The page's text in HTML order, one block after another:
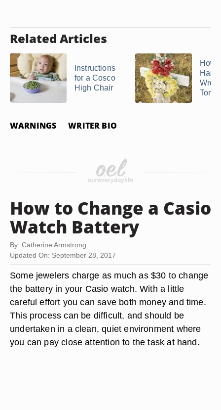
Related Articles
Instructions
for a Cosco
High Chair
How
Hang
WARNINGS WRITER BIO
How to Change a Casio
Watch Battery
By: Catherine Armstrong
Updated On: September 28, 2017
Some jewelers charge as much as $30 to change
the battery in your Casio watch. With a little
careful effort you can save both money and time.
This process can be difficult, and should be
undertaken in a clean, quiet environment where
you can pay close attention to the task at hand.